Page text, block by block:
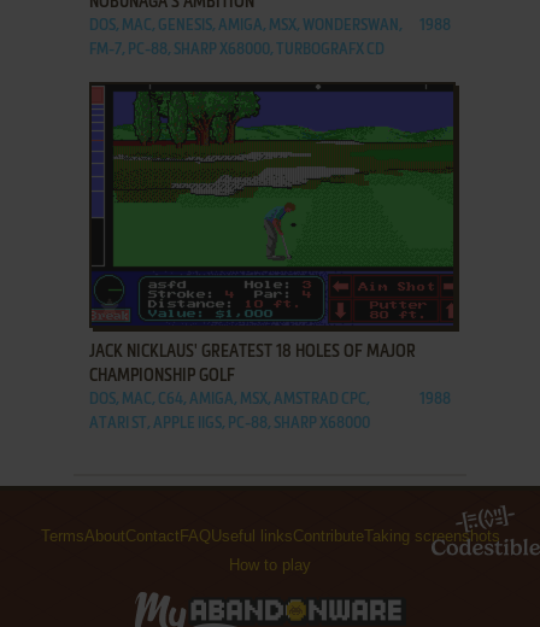
DOS, MAC, GENESIS, AMIGA, MSX, WONDERSWAN,
FM-7, PC-88, SHARP X68000, TURBOGRAFX CD
1988
ADD TO FAVORITES
JACK NICKLAUS' GREATEST 18 HOLES OF MAJOR
CHAMPIONSHIP GOLF
DOS, MAC, C64, AMIGA, MSX, AMSTRAD CPC,
ATARI ST, APPLE IIGS, PC-88, SHARP X68000
1988
TermsAboutContact FAQ Useful linksContributeTaking screenshots
How to play